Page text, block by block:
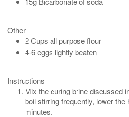
Other
2 Cups all purpose flour
4-6 eggs lightly beaten
Instructions
Mix the curing brine discussed
boil stirring frequently, lower
minutes.